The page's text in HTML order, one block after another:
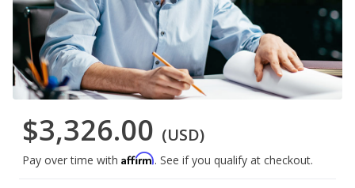
$3,326.00 (USD)
Pay over time with Affirm. See if you qualify at checkout.